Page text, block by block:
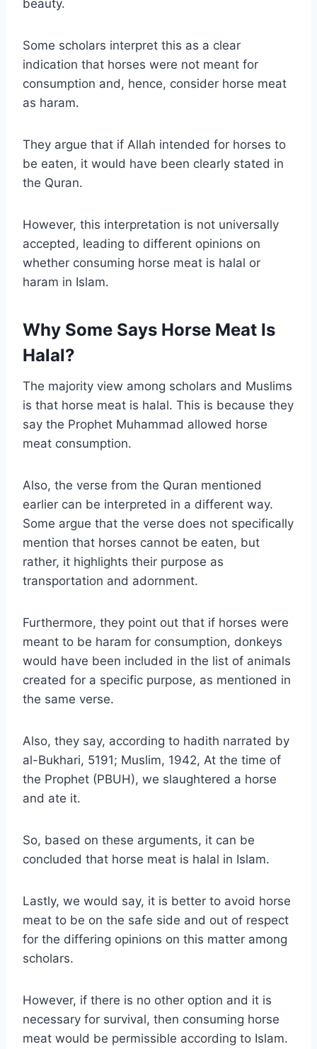
beauty.
Some scholars interpret this as a clear
indication that horses were not meant for
consumption and, hence, consider horse meat
as haram.
They argue that if Allah intended for horses to
be eaten, it would have been clearly stated in
the Quran.
However, this interpretation is not universally
accepted, leading to different opinions on
whether consuming horse meat is halal or
haram in Islam.
Why Some Says Horse Meat Is
Halal?
The majority view among scholars and Muslims
is that horse meat is halal. This is because they
say the Prophet Muhammad allowed horse
meat consumption.
Also, the verse from the Quran mentioned
earlier can be interpreted in a different way.
Some argue that the verse does not specifically
mention that horses cannot be eaten, but
rather, it highlights their purpose as
transportation and adornment.
Furthermore, they point out that if horses were
meant to be haram for consumption, donkeys
would have been included in the list of animals
created for a specific purpose, as mentioned in
the same verse.
Also, they say, according to hadith narrated by
al-Bukhari, 5191; Muslim, 1942, At the time of
the Prophet (PBUH), we slaughtered a horse
and ate it.
So, based on these arguments, it can be
concluded that horse meat is halal in Islam.
Lastly, we would say, it is better to avoid horse
meat to be on the safe side and out of respect
for the differing opinions on this matter among
scholars.
However, if there is no other option and it is
necessary for survival, then consuming horse
meat would be permissible according to Islam.